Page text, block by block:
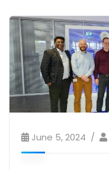
June 5, 2024